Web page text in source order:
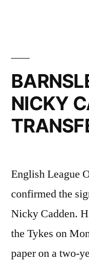
NICKY
English League
confirmed the
Nicky Cadden.
the Tykes on
paper on a two-